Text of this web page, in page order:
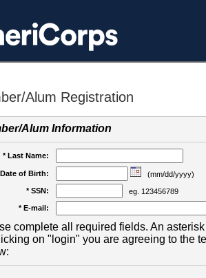
Alum Registration
Alum Information
* Last Name:
of Birth:
(mm/dd/yyyy)
* SSN:
eg. 123456789
* E-mail:
complete all required fields. An
on "login" you are agreeing to the